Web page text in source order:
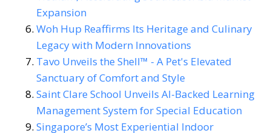
Expansion
Woh Hup Reaffirms Its Heritage and Culinary
Legacy with Modern Innovations
Tavo Unveils the Shell™ - A Pet's Elevated
Sanctuary of Comfort and Style
Saint Clare School Unveils AI-Backed Learning
Management System for Special Education
Singapore’s Most Experiential Indoor